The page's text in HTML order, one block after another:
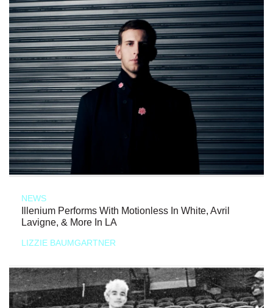
NEWS
Illenium Performs With Motionless In White, Avril
Lavigne, & More In LA
LIZZIE BAUMGARTNER